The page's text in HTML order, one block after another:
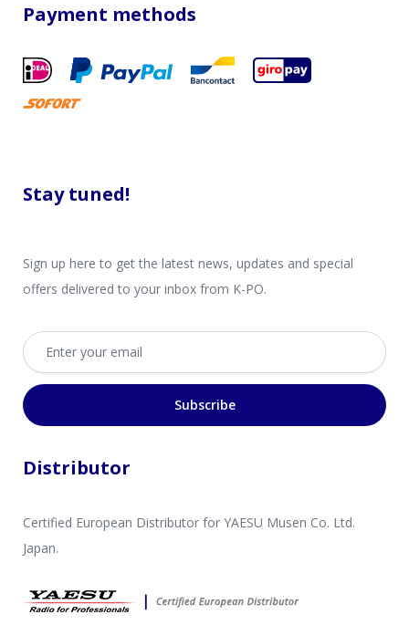
Payment methods
Stay tuned!
Sign up here to get the latest news, updates and special
offers delivered to your inbox from K-PO.
Email address
Subscribe
Distributor
Certified European Distributor for YAESU Musen Co. Ltd.
Japan.